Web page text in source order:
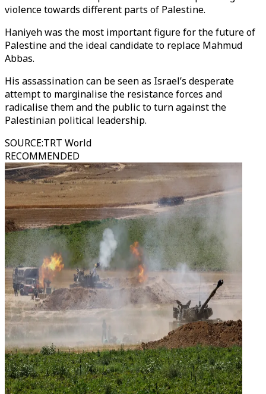
violence towards different parts of Palestine.
Haniyeh was the most important figure for the future of
Palestine and the ideal candidate to replace Mahmud
Abbas.
His assassination can be seen as Israel’s desperate
attempt to marginalise the resistance forces and
radicalise them and the public to turn against the
Palestinian political leadership.
SOURCE:TRT World
RECOMMENDED